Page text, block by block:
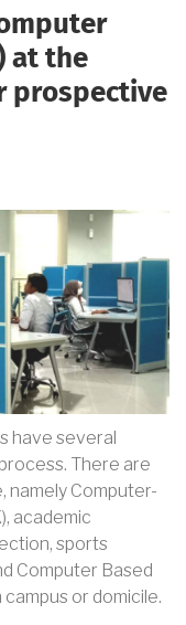
at the
prospective
have several
There are
namely Computer-
academic
sports
Computer Based
campus or domicile.